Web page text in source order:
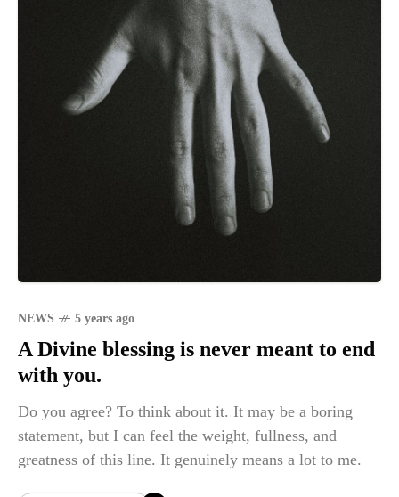
NEWS 5 years ago
A Divine blessing is never meant to end
with you.
Do you agree? To think about it. It may be a boring
statement, but I can feel the weight, fullness, and
greatness of this line. It genuinely means a lot to me.